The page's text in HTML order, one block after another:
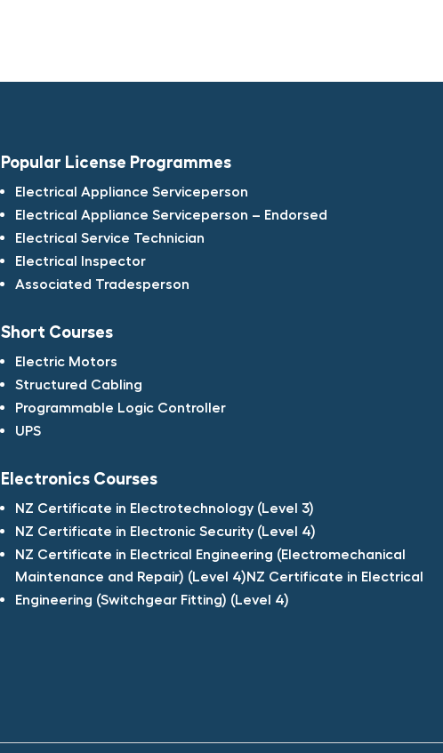
Popular License Programmes​
Electrical Appliance Serviceperson​
Electrical Appliance Serviceperson – Endorsed​
Electrical Service Technician​
Electrical Inspector​
Associated Tradesperson
Short Courses​
Electric Motors​
Structured Cabling​
Programmable Logic Controller​
UPS​
Electronics Courses​
NZ Certificate in Electrotechnology (Level 3)​
NZ Certificate in Electronic Security (Level 4)​
NZ Certificate in Electrical Engineering (Electromechanical
Maintenance and Repair) (Level 4)NZ Certificate in Electrical
Engineering (Switchgear Fitting) (Level 4)